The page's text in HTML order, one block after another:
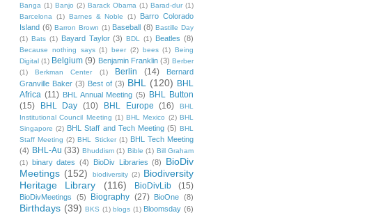
Banga (1) Banjo (2) Barack Obama (1) Barad-dur (1)
Barcelona (1) Barnes & Noble (1)
Barro Colorado
Island (6) Barron Brown (1) Baseball (8) Bastille Day
(1) Bats (1) Bayard Taylor (3) BDL (1) Beatles (8)
Because nothing says (1) beer (2) bees (1)
Being
Digital (1) Belgium (9) Benjamin Franklin (3) Berber
(1)
Berkman Center (1) Berlin (14)
Bernard
Granville Baker (3) Best of (3) BHL (120) BHL
Africa (11) BHL Annual Meeting (5)
BHL Button
(15)
BHL Day (10) BHL Europe (16)
BHL
Institutional Council Meeting (1) BHL Mexico (2) BHL
Singapore (2) BHL Staff and Tech Meeting (5) BHL
Staff Meeting (2) BHL Sticker (1) BHL Tech Meeting
(4) BHL-Au (33) Bhuddism (1) Bible (1) Bill Graham
(1)
binary dates (4) BioDiv Libraries (8)
BioDiv
Meetings (152) biodiversity (2) Biodiversity
Heritage Library
(116) BioDivLib (15)
BioDivMeetings (5) Biography (27) BioOne (8)
Birthdays (39) BKS (1) blogs (1) Bloomsday (6)